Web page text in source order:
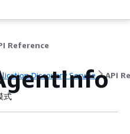
Reference
Discovery Service API
式